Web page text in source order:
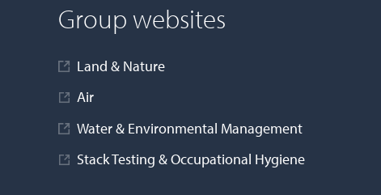
Group websites
Land & Nature
Air
Water & Environmental Management
Stack Testing & Occupational Hygiene